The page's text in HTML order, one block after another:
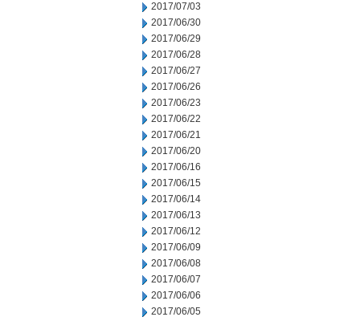
2017/07/03
2017/06/30
2017/06/29
2017/06/28
2017/06/27
2017/06/26
2017/06/23
2017/06/22
2017/06/21
2017/06/20
2017/06/16
2017/06/15
2017/06/14
2017/06/13
2017/06/12
2017/06/09
2017/06/08
2017/06/07
2017/06/06
2017/06/05